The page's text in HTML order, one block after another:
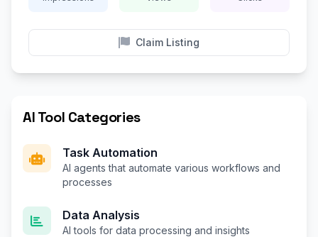
Claim Listing
AI Tool Categories
Task Automation
AI agents that automate various workflows and
processes
Data Analysis
AI tools for data processing and insights